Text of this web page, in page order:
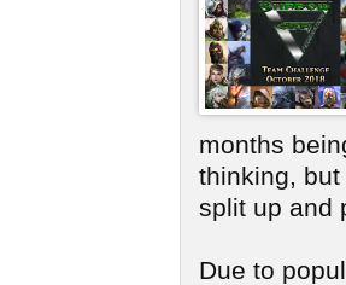
months
thinking,
split up and
Due to